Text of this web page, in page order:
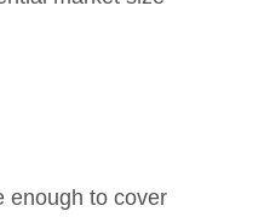
enough to cover